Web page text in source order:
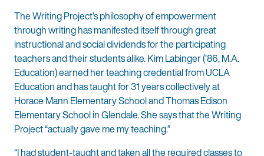
The Writing Project’s philosophy of empowerment
through writing has manifested itself through great
instructional and social dividends for the participating
teachers and their students alike. Kim Labinger (’86, M.A.
Education) earned her teaching credential from UCLA
Education and has taught for 31 years collectively at
Horace Mann Elementary School and Thomas Edison
Elementary School in Glendale. She says that the Writing
Project “actually gave me my teaching.”
“I had student-taught and taken all the required classes to